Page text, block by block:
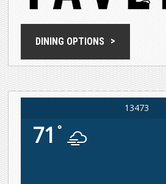
DINING OPTIONS
13473
71 °